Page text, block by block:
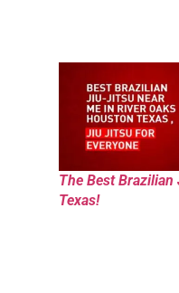
The Best
Texas!